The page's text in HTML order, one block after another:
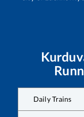
Daily Trains